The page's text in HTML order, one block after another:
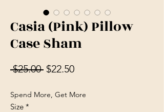
Casia (Pink) Pillow
Case Sham
$25.00 Regular Price
$22.50Sale Price
Spend More, Get More
Size *